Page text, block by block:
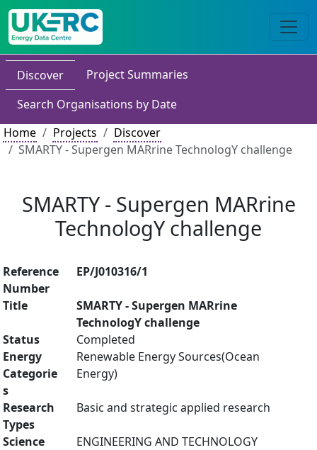
Discover
Project Summaries
Search Organisations by Date
Home
Projects
Discover
SMARTY - Supergen MARrine TechnologY challenge
SMARTY - Supergen MARrine
TechnologY challenge
Reference
Number
EP/J010316/1
Title
SMARTY - Supergen MARrine
TechnologY challenge
Status
Completed
Energy
Categorie
s
Renewable Energy Sources(Ocean
Energy)
Research
Types
Basic and strategic applied research
Science
ENGINEERING AND TECHNOLOGY